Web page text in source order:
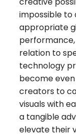
impossible to
appropriate
relation to
technology
become
creators to
visuals with
a tangible
elevate their